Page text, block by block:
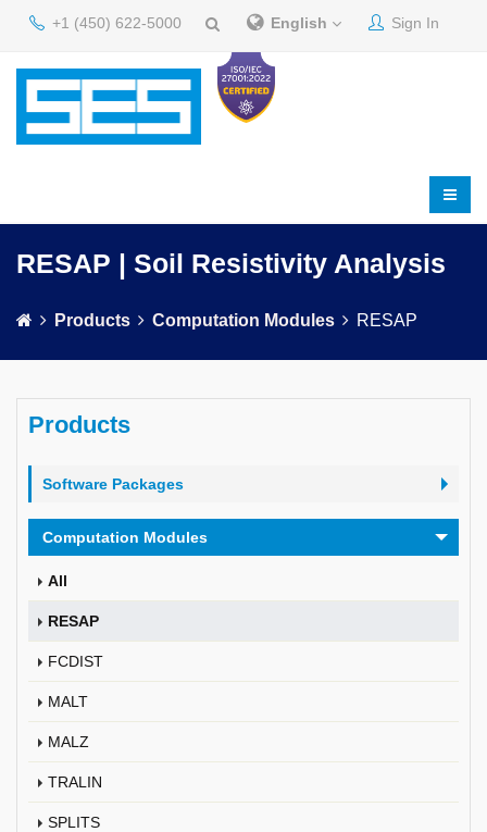
+1 (450) 622-5000 English Sign In
RESAP | Soil Resistivity Analysis
Products Computation Modules RESAP
Products
Software Packages
Computation Modules
All
RESAP
FCDIST
MALT
MALZ
TRALIN
SPLITS